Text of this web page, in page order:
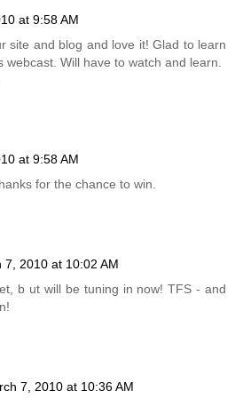
at 9:58 AM
site and blog and love it! Glad to learn
webcast. Will have to watch and learn.
at 9:58 AM
for the chance to win.
7, 2010 at 10:02 AM
b ut will be tuning in now! TFS - and
7, 2010 at 10:36 AM